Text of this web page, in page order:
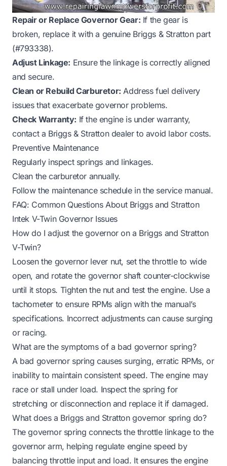
Repair or Replace Governor Gear: If the gear is
broken, replace it with a genuine Briggs & Stratton part
(#793338).
Adjust Linkage: Ensure the linkage is correctly aligned
and secure.
Clean or Rebuild Carburetor: Address fuel delivery
issues that exacerbate governor problems.
Check Warranty: If the engine is under warranty,
contact a Briggs & Stratton dealer to avoid labor costs.
Preventive Maintenance
Regularly inspect springs and linkages.
Clean the carburetor annually.
Follow the maintenance schedule in the service manual.
FAQ: Common Questions About Briggs and Stratton
Intek V-Twin Governor Issues
How do I adjust the governor on a Briggs and Stratton
V-Twin?
Loosen the governor lever nut, set the throttle to wide
open, and rotate the governor shaft counter-clockwise
until it stops. Tighten the nut and test the engine. Use a
tachometer to ensure RPMs align with the manual’s
specifications. Incorrect adjustments can cause surging
or racing.
What are the symptoms of a bad governor spring?
A bad governor spring causes surging, erratic RPMs, or
inability to maintain consistent speed. The engine may
race or stall under load. Inspect the spring for
stretching or disconnection and replace it if damaged.
What does a Briggs and Stratton governor spring do?
The governor spring connects the throttle linkage to the
governor arm, helping regulate engine speed by
balancing throttle input and load. It ensures the engine